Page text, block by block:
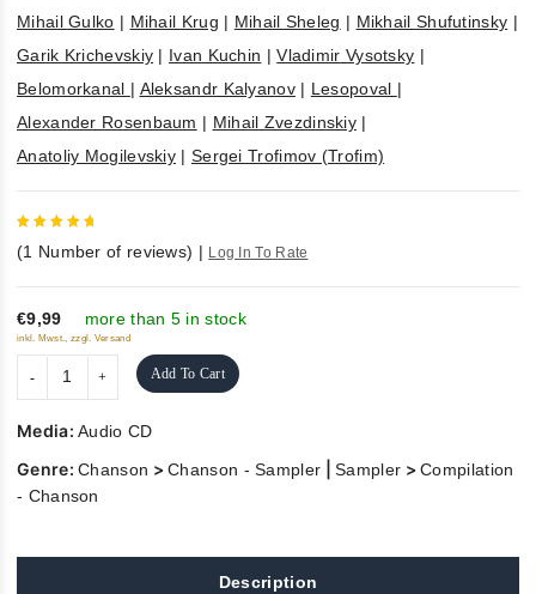
Mihail Gulko | Mihail Krug | Mihail Sheleg | Mikhail Shufutinsky |
Garik Krichevskiy | Ivan Kuchin |Vladimir Vysotsky |
Belomorkanal | Aleksandr Kalyanov| Lesopoval |
Alexander Rosenbaum | Mihail Zvezdinskiy |
Anatoliy Mogilevskiy | Sergei Trofimov (Trofim)
5
(1 Number of reviews) | Log In To Rate
€9,99 more than 5 in stock
inkl. Mwst., zzgl. Versand
Add To Cart
Media:Audio CD
Genre:Chanson >Chanson - Sampler |Sampler >Compilation
- Chanson
Description